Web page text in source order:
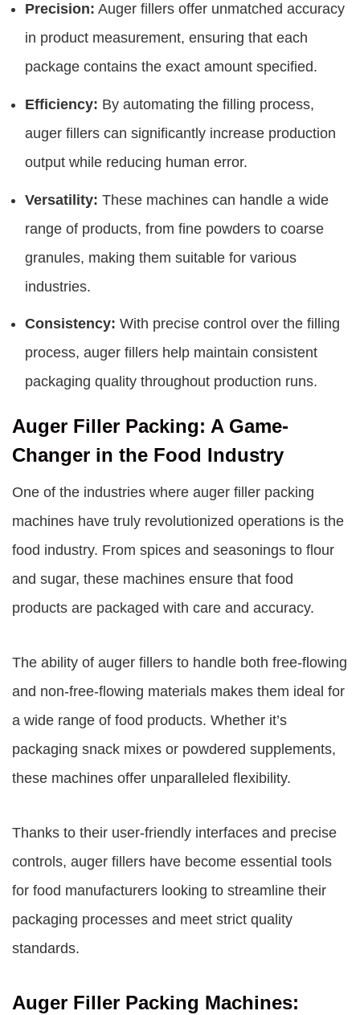
Precision: Auger fillers offer unmatched accuracy
in product measurement, ensuring that each
package contains the exact amount specified.
Efficiency: By automating the filling process,
auger fillers can significantly increase production
output while reducing human error.
Versatility: These machines can handle a wide
range of products, from fine powders to coarse
granules, making them suitable for various
industries.
Consistency: With precise control over the filling
process, auger fillers help maintain consistent
packaging quality throughout production runs.
Auger Filler Packing: A Game-
Changer in the Food Industry
One of the industries where auger filler packing
machines have truly revolutionized operations is the
food industry. From spices and seasonings to flour
and sugar, these machines ensure that food
products are packaged with care and accuracy.
The ability of auger fillers to handle both free-flowing
and non-free-flowing materials makes them ideal for
a wide range of food products. Whether it’s
packaging snack mixes or powdered supplements,
these machines offer unparalleled flexibility.
Thanks to their user-friendly interfaces and precise
controls, auger fillers have become essential tools
for food manufacturers looking to streamline their
packaging processes and meet strict quality
standards.
Auger Filler Packing Machines: